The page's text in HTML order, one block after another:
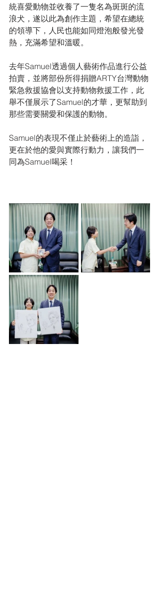
統喜愛動物並收養了一隻名為斑斑的流
浪犬，遂以此為創作主題，希望在總統
的領導下，人民也能如同燈泡般發光發
熱，充滿希望和溫暖。
去年Samuel透過個人藝術作品進行公益
拍賣，並將部份所得捐贈ARTY台灣動物
緊急救援協會以支持動物救援工作，此
舉不僅展示了Samuel的才華，更幫助到
那些需要關愛和保護的動物。
Samuel的表現不僅止於藝術上的造詣，
更在於他的愛與實際行動力，讓我們一
同為Samuel喝采！